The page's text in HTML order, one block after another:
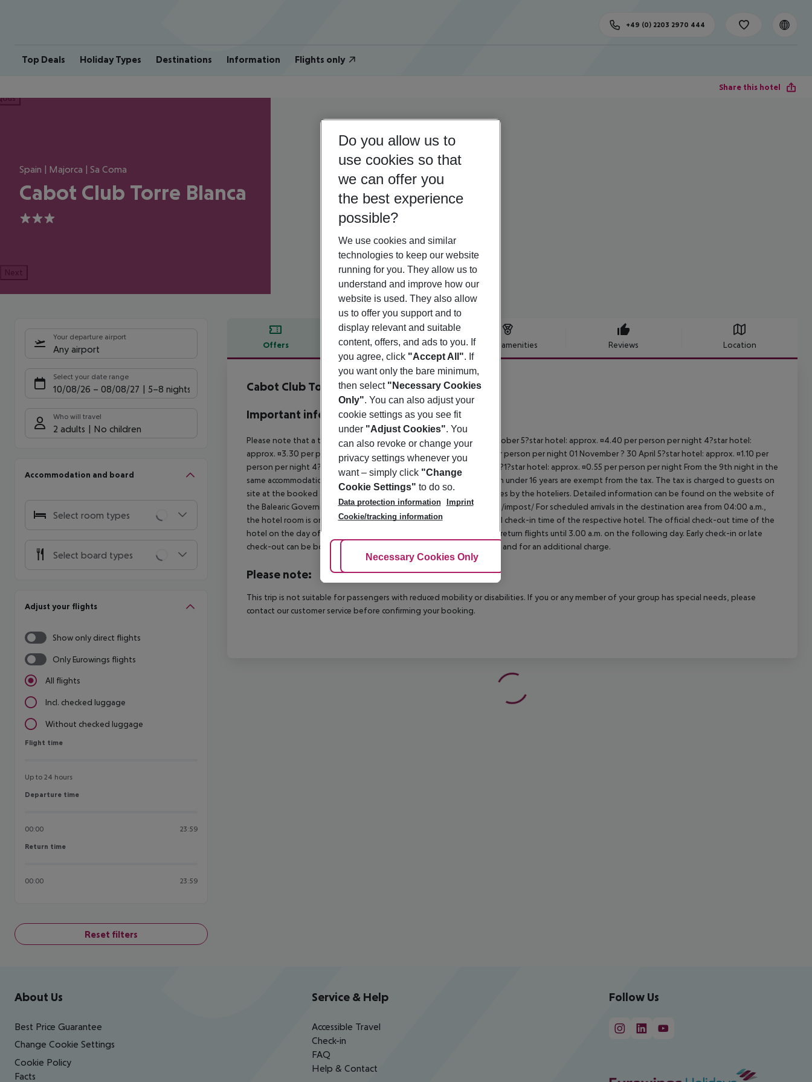
Top Deals Holiday Types Destinations Information Flights only
+49 (0) 2203 2970 444
Share this hotel
Spain | Majorca | Sa Coma
Cabot Club Torre Blanca
3
Next
Your departure airport
Any airport
Select your date range
10/08/26 – 08/08/27 5-8 nights
Who will travel
2 adults No children
Accommodation and board
Select room types
Select board types
Adjust your flights
Show only direct flights
Only Eurowings flights
All flights
Incl. checked luggage
Without checked luggage
Flight time
Flight time
Up to 24 hours
Departure time
Departure time
00:00 23:59
Return time
Return time
00:00 23:59
Reset filters
Offers Offer description Hotel amenities Reviews Location
Offer description
Cabot Club Torre Blanca
3
Important info
Please note that a tourist tax is charged on Mallorca. 01 May ? 31 October 5?star hotel: approx. ¤4.40 per person per night 4?star hotel:
approx. ¤3.30 per person per night 3?1?star hotel: approx. ¤2.20 per person per night 01 November ? 30 April 5?star hotel: approx. ¤1.10 per
person per night 4?star hotel: approx. ¤0.83 per person per night 3?1?star hotel: approx. ¤0.55 per person per night From the 9th night in the
same accommodation, the amount is reduced by 50 percent. Children under 16 years are exempt from the tax. The tax is charged to guests on
site at the booked accommodation and transferred to the authorities by the hoteliers. Detailed information can be found on the website of
the Balearic Government: http://www.caib.es/sites/impostturisme/de/impost/ For scheduled arrivals in the destination area from 04:00 a.m.,
the hotel room is only available on the day of arrival from the official check-in time of the respective hotel. The official check-out time of the
hotel on the day of departure must also be observed. This includes return flights until 3.00 a.m. on the following day. Early check-in or late
check-out can be booked via our service team, subject to availability and for an additional charge.
Please note:
This trip is not suitable for passengers with reduced mobility or disabilities. If you or any member of your group has special needs, please
contact our customer service before confirming your booking.
Footer navigation
About Us
Best Price Guarantee
Change Cookie Settings
Cookie Policy
Facts
Service & Help
Accessible Travel
Check-in
FAQ
Help & Contact
Follow Us
Do you allow us to
use cookies so that
we can offer you
the best experience
possible?
We use cookies and similar
technologies to keep our website
running for you. They allow us to
understand and improve how our
website is used. They also allow
us to offer you support and to
display relevant and suitable
content, offers, and ads to you. If
you agree, click "Accept All". If
you want only the bare minimum,
then select "Necessary Cookies
Only". You can also adjust your
cookie settings as you see fit
under "Adjust Cookies". You
can also revoke or change your
privacy settings whenever you
want – simply click "Change
Cookie Settings" to do so.
Data protection information
Imprint
Cookie/tracking information
Adjust Cookies
Necessary Cookies Only